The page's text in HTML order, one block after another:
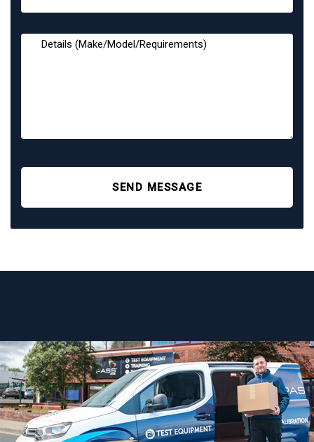
SEND MESSAGE